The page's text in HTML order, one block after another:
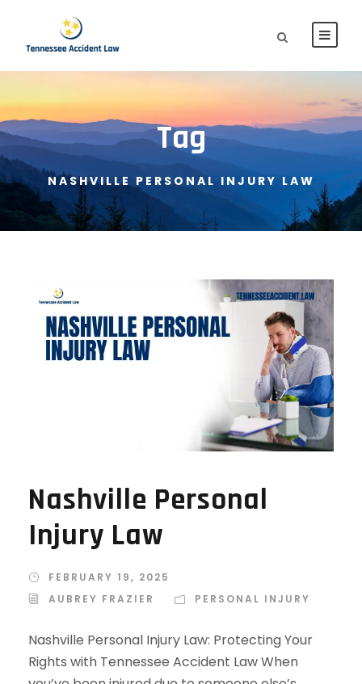
Tag
NASHVILLE PERSONAL INJURY LAW
Nashville Personal
Injury Law
FEBRUARY 19, 2025
AUBREY FRAZIER
PERSONAL INJURY
Nashville Personal Injury Law: Protecting Your
Rights with Tennessee Accident Law When